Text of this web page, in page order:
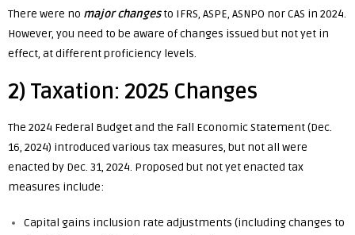
There were no major changes to IFRS, ASPE, ASNPO nor CAS in 2024.
However, you need to be aware of changes issued but not yet in
effect, at different proficiency levels.
2) Taxation: 2025 Changes
The 2024 Federal Budget and the Fall Economic Statement (Dec.
16, 2024) introduced various tax measures, but not all were
enacted by Dec. 31, 2024. Proposed but not yet enacted tax
measures include:
Capital gains inclusion rate adjustments (including changes to